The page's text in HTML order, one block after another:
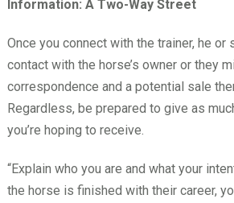
Information: A Two-Way Street
Once you connect with the trainer, he or
contact with the horse’s owner or they
correspondence and a potential sale
Regardless, be prepared to give as
you’re hoping to receive.
“Explain who you are and what your
the horse is finished with their career,